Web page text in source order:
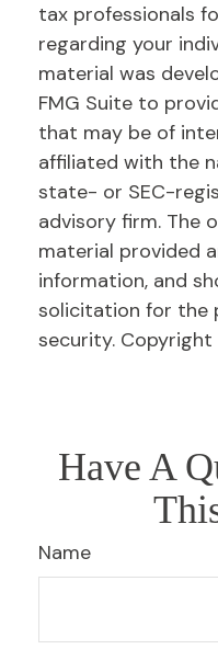
tax professionals
regarding your
material was
FMG Suite to
that may be of
affiliated with the
state- or SEC-
advisory firm. The
material provided
information, and
solicitation for the
security. Copyright
Have A
Name